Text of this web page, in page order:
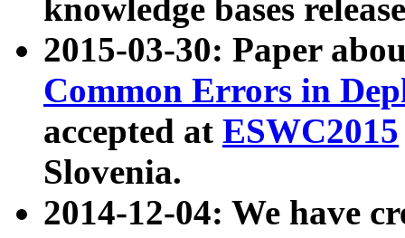
knowledge bases
2015-03-30: Paper
Common Errors in
accepted at ESWC2015
Slovenia.
2014-12-04: We have